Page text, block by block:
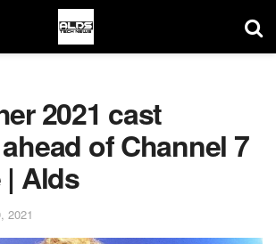
2021 cast
of Channel 7
| Alds
2021